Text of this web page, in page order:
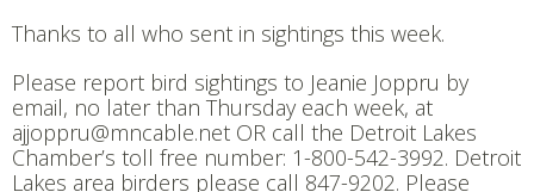
Thanks to all who sent in sightings this week.
Please report bird sightings to Jeanie Joppru by
email, no later than Thursday each week, at
ajjoppru@mncable.net OR call the Detroit Lakes
Chamber’s toll free number: 1-800-542-3992. Detroit
Lakes area birders please call 847-9202. Please